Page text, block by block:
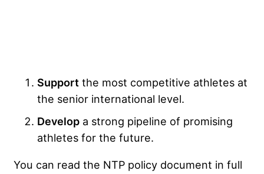
Support the most competitive athletes at
the senior international level.
Develop a strong pipeline of promising
athletes for the future.
You can read the NTP policy document in full